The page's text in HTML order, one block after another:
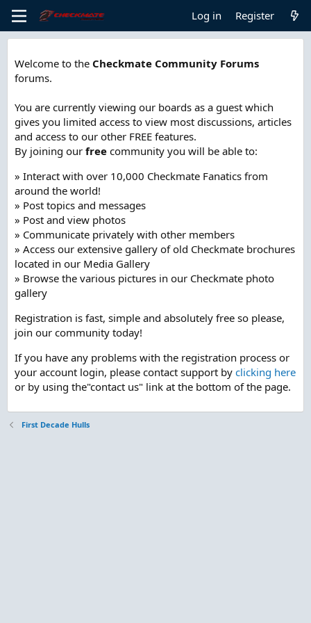
Log in Register
Welcome to the Checkmate Community Forums
forums.
You are currently viewing our boards as a guest which
gives you limited access to view most discussions, articles
and access to our other FREE features.
By joining our free community you will be able to:
» Interact with over 10,000 Checkmate Fanatics from
around the world!
» Post topics and messages
» Post and view photos
» Communicate privately with other members
» Access our extensive gallery of old Checkmate brochures
located in our Media Gallery
» Browse the various pictures in our Checkmate photo
gallery
Registration is fast, simple and absolutely free so please,
join our community today!
If you have any problems with the registration process or
your account login, please contact support by clicking here
or by using the"contact us" link at the bottom of the page.
First Decade Hulls